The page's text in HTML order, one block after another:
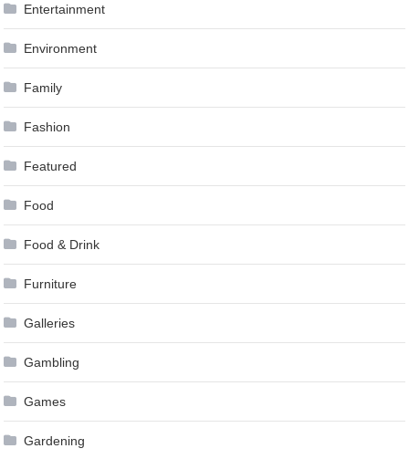
Entertainment
Environment
Family
Fashion
Featured
Food
Food & Drink
Furniture
Galleries
Gambling
Games
Gardening